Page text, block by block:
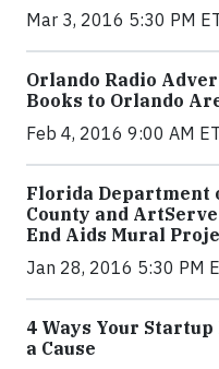
Mar 3, 2016 5:30 PM
Orlando Radio
Books to Orlando
Feb 4, 2016 9:00 AM ET
Florida Department
County and
End Aids Mural
Jan 28, 2016 5:30 PM
4 Ways Your
a Cause